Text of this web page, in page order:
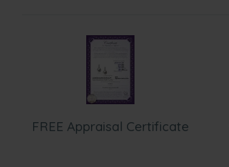
FREE Appraisal Certificate